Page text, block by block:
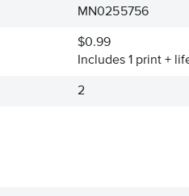
MN0255756
$0.99
Includes 1 print +
2